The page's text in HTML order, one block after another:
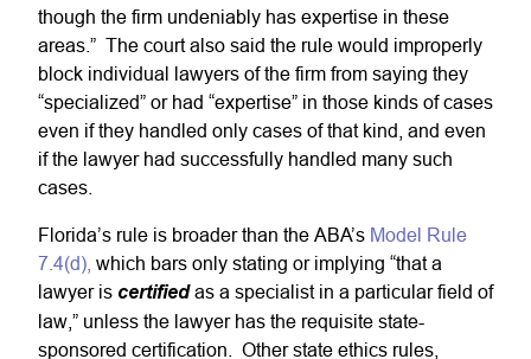
though the firm undeniably has expertise in these
areas.” The court also said the rule would improperly
block individual lawyers of the firm from saying they
“specialized” or had “expertise” in those kinds of cases
even if they handled only cases of that kind, and even
if the lawyer had successfully handled many such
cases.
Florida’s rule is broader than the ABA’s Model Rule
7.4(d), which bars only stating or implying “that a
lawyer is certified as a specialist in a particular field of
law,” unless the lawyer has the requisite state-
sponsored certification. Other state ethics rules,